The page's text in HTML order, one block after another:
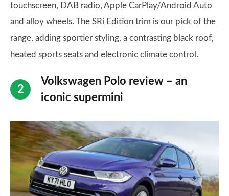
touchscreen, DAB radio, Apple CarPlay/Android Auto
and alloy wheels. The SRi Edition trim is our pick of the
range, adding sportier styling, a contrasting black roof,
heated sports seats and electronic climate control.
Volkswagen Polo review – an
iconic supermini